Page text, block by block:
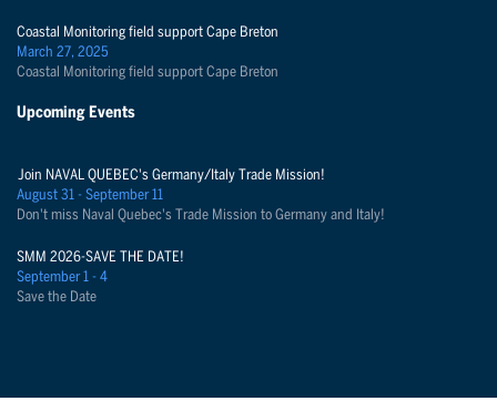
Coastal Monitoring field support Cape Breton
March 27, 2025
Coastal Monitoring field support Cape Breton
Upcoming Events
Join NAVAL QUEBEC's Germany/Italy Trade Mission!
August 31 - September 11
Don't miss Naval Quebec's Trade Mission to Germany and Italy!
SMM 2026-SAVE THE DATE!
September 1 - 4
Save the Date